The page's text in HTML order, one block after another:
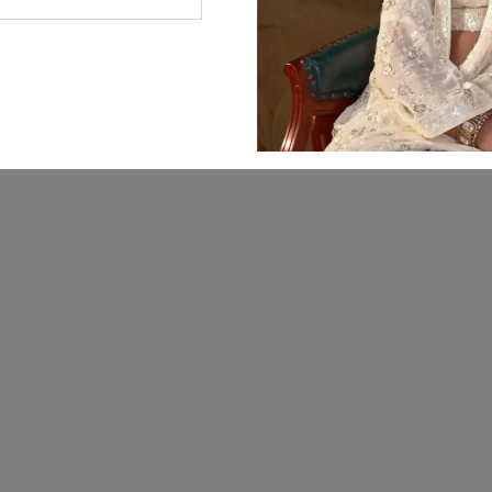
© 2026 Manjula Fashions. All Rights Reserved